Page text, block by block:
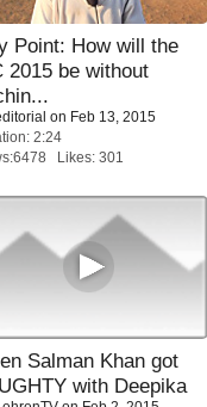
Point: How will the
2015 be without
on Feb 13, 2015
2:24
Likes: 301
Salman Khan got
with Deepika